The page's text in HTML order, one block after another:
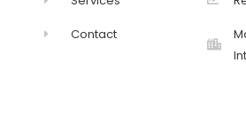
Contact